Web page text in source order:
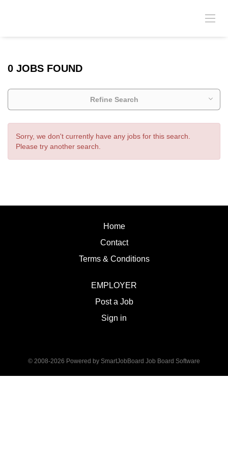
0 JOBS FOUND
Refine Search
Sorry, we don't currently have any jobs for this search.
Please try another search.
Home
Contact
Terms & Conditions
EMPLOYER
Post a Job
Sign in
© 2008-2026 Powered by SmartJobBoard Job Board Software